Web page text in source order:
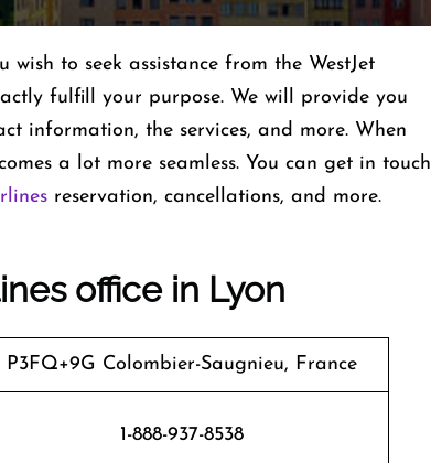
to seek assistance from the WestJet
fulfill your purpose. We will provide you
information, the services, and more. When
a lot more seamless. You can get in touch
reservation, cancellations, and more.
office in Lyon
P3FQ+9G Colombier-Saugnieu, France
1-888-937-8538